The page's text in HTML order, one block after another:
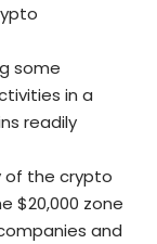
some
in a
readily
of the crypto
$20,000 zone
and